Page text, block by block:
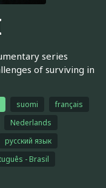
series
of surviving in
suomi
français
Nederlands
русский язык
- Brasil